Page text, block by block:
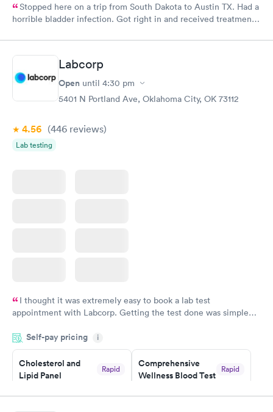
Stopped here on a trip from South Dakota to Austin TX. Had a
horrible bladder infection. Got right in and received treatment.
Labcorp
Open until 4:30 pm
5401 N Portland Ave, Oklahoma City, OK 73112
4.56 (446 reviews)
Lab testing
I thought it was extremely easy to book a lab test
appointment with Labcorp. Getting the test done was simple
something so user friendly.
Self-pay pricing i
Cholesterol and
Lipid Panel
Rapid
Book now
Comprehensive
Wellness Blood Test
Rapid
Book now